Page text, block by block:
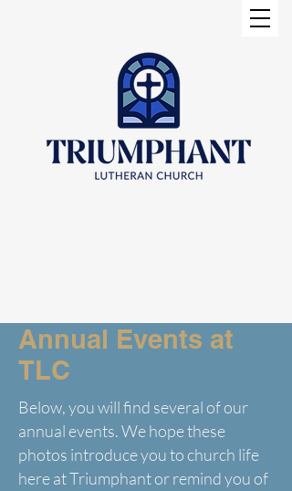
Annual Events at
TLC
Below, you will find several of our
annual events. We hope these
photos introduce you to church life
here at Triumphant or remind you of